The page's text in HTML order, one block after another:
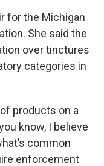
for the Michigan
She said the
over tinctures
categories in
products on a
know, I believe
common
enforcement